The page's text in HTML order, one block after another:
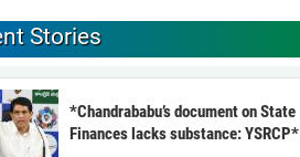
Stories
*Chandrababu’s document on State
Finances lacks substance: YSRCP*